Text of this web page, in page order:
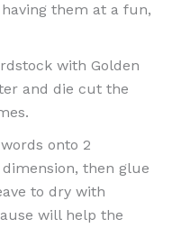
them at a fun,
with Golden
and die cut the
onto 2
then glue
to dry with
will help the